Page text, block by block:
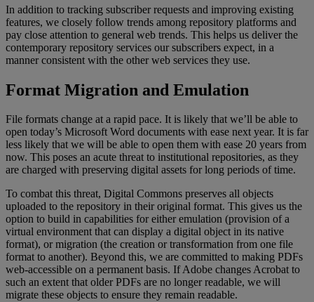
In addition to tracking subscriber requests and improving existing
features, we closely follow trends among repository platforms and
pay close attention to general web trends. This helps us deliver the
contemporary repository services our subscribers expect, in a
manner consistent with the other web services they use.
Format Migration and Emulation
File formats change at a rapid pace. It is likely that we’ll be able to
open today’s Microsoft Word documents with ease next year. It is far
less likely that we will be able to open them with ease 20 years from
now. This poses an acute threat to institutional repositories, as they
are charged with preserving digital assets for long periods of time.
To combat this threat, Digital Commons preserves all objects
uploaded to the repository in their original format. This gives us the
option to build in capabilities for either emulation (provision of a
virtual environment that can display a digital object in its native
format), or migration (the creation or transformation from one file
format to another). Beyond this, we are committed to making PDFs
web-accessible on a permanent basis. IfAdobe changesAcrobat to
such an extent that older PDFs are no longer readable, we will
migrate these objects to ensure they remain readable.